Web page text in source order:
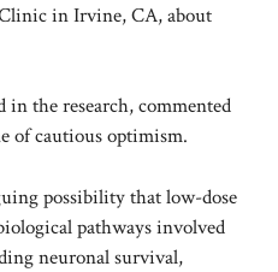
in Irvine, CA, about
the research, commented
of cautious optimism.
possibility that low-dose
pathways involved
neuronal survival,